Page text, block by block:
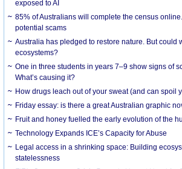
exposed to AI
85% of Australians will complete the census
potential scams
Australia has pledged to restore nature. But could
ecosystems?
One in three students in years 7–9 show signs of
What’s causing it?
How drugs leach out of your sweat (and can spoil
Friday essay: is there a great Australian graphic
Fruit and honey fuelled the early evolution of the
Technology Expands ICE’s Capacity for Abuse
Legal access in a shrinking space: Building
statelessness